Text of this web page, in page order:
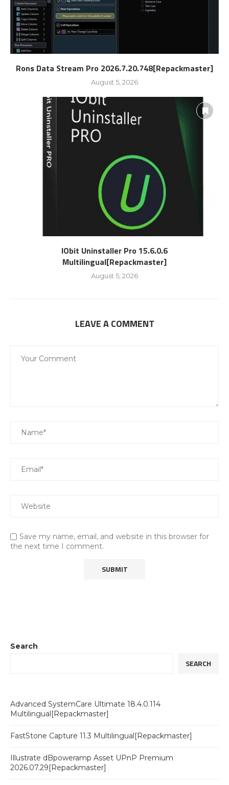
Rons Data Stream Pro 2026.7.20.748[Repackmaster]
August 5, 2026
IObit Uninstaller Pro 15.6.0.6
Multilingual[Repackmaster]
August 5, 2026
LEAVE A COMMENT
Save my name, email, and website in this browser for
the next time I comment.
Search
SEARCH
Advanced SystemCare Ultimate 18.4.0.114
Multilingual[Repackmaster]
FastStone Capture 11.3 Multilingual[Repackmaster]
Illustrate dBpoweramp Asset UPnP Premium
2026.07.29[Repackmaster]